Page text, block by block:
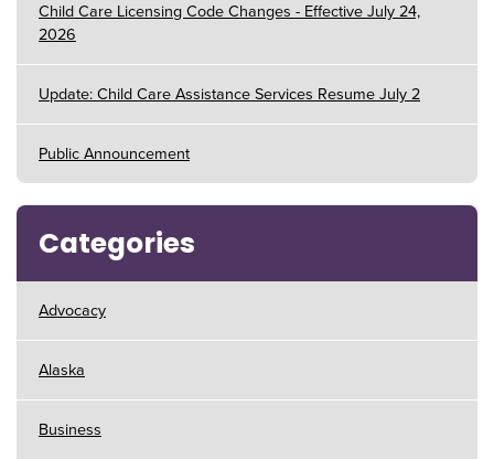
Child Care Licensing Code Changes - Effective July 24,
2026
Update: Child Care Assistance Services Resume July 2
Public Announcement
Categories
Advocacy
Alaska
Business